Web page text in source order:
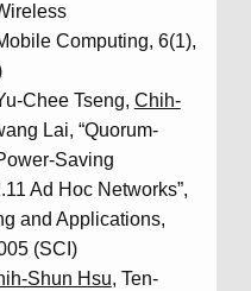
Computing, 6(1),
Chee Tseng, Chih-
Lai, “Quorum-
Saving
Ad Hoc Networks”,
and Applications,
(SCI)
Shun Hsu, Ten-